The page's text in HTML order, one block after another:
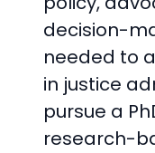
decision-
needed to
in justice
pursue a
research-